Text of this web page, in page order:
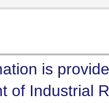
is
of Industrial